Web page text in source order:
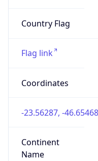
Country Flag
Flag link
Coordinates
-23.56287, -46.65468
Continent
Name